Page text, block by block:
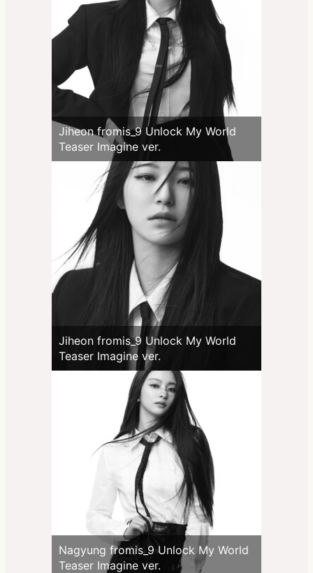
Jiheon fromis_9 Unlock My World
Teaser Imagine ver.
Jiheon fromis_9 Unlock My World
Teaser Imagine ver.
Nagyung fromis_9 Unlock My World
Teaser Imagine ver.